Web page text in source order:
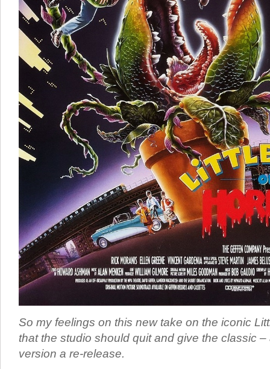
So my feelings on this new take on the iconic
that the studio should quit and give the classic
version a re-release.